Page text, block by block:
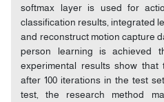
softmax layer is used for
classification results, integrated
and reconstruct motion capture
person learning is achieved
experimental results show
after 100 iterations in the test
test, the research method